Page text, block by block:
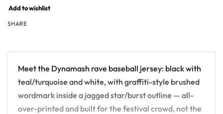
Add to wishlist
SHARE
Meet the Dynamash rave baseball jersey: black with
teal/turquoise and white, with graffiti-style brushed
wordmark inside a jagged star/burst outline — all-
over-printed and built for the festival crowd, not the